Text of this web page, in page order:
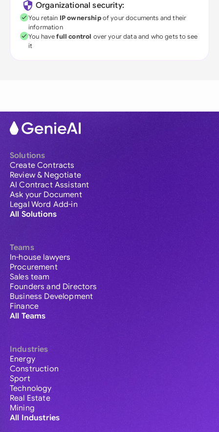
Organizational security:
You retain IP ownershipof your documents and their
information
You havefull control over your data and who gets to see
it
Solutions
Create Contracts
Review & Negotiate
AI Contract Assistant
Ask your Document
Legal Word Add-in
All Solutions
Teams
In-house lawyers
Procurement
Sales team
Founders and Directors
Business Development
Finance
All Teams
Industries
Energy
Construction
Sport
Technology
Real Estate
Mining
All Industries